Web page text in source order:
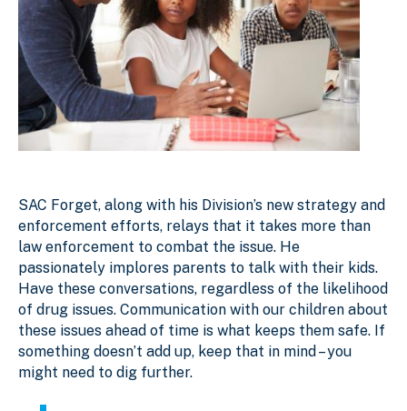
SAC Forget, along with his Division’s new strategy and
enforcement efforts, relays that it takes more than
law enforcement to combat the issue. He
passionately implores parents to talk with their kids.
Have these conversations, regardless of the likelihood
of drug issues. Communication with our children about
these issues ahead of time is what keeps them safe. If
something doesn’t add up, keep that in mind – you
might need to dig further.